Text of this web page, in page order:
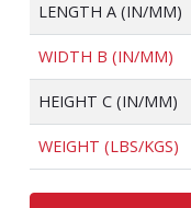
LENGTH A (IN/MM)
WIDTH B (IN/MM)
HEIGHT C (IN/MM)
WEIGHT (LBS/KGS)